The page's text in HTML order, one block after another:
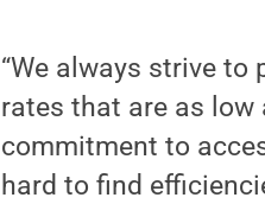
“We always strive
rates that are as low
commitment to
hard to find